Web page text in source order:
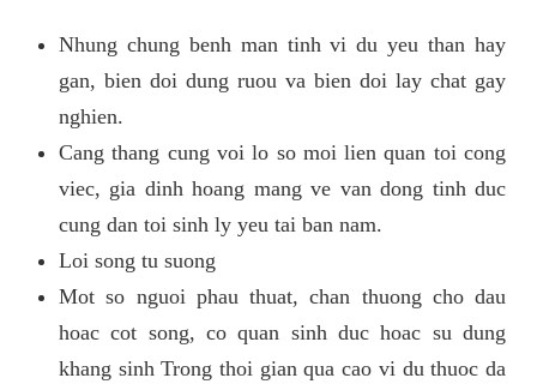
Nhung chung benh man tinh vi du yeu than hay
gan, bien doi dung ruou va bien doi lay chat gay
nghien.
Cang thang cung voi lo so moi lien quan toi cong
viec, gia dinh hoang mang ve van dong tinh duc
cung dan toi sinh ly yeu tai ban nam.
Loi song tu suong
Mot so nguoi phau thuat, chan thuong cho dau
hoac cot song, co quan sinh duc hoac su dung
khang sinh Trong thoi gian qua cao vi du thuoc da